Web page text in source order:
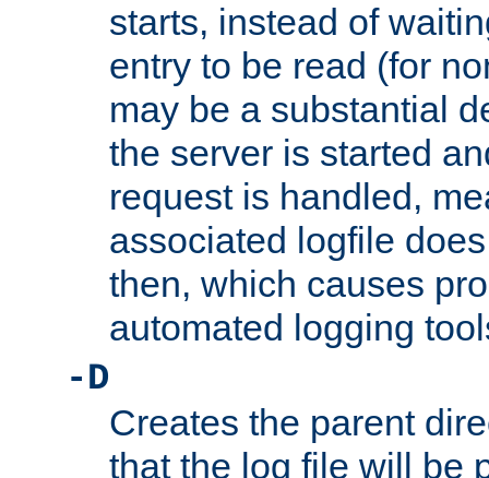
starts, instead of
entry to be read (for
may be a substantial
the server is started
request is handled,
associated logfile
then, which causes
automated logging
-D
Creates the parent
that the log file will be